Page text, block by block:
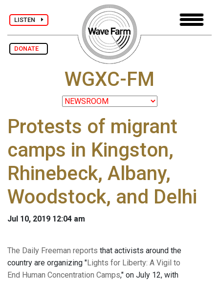
LISTEN
DONATE
WGXC-FM
Protests of migrant
camps in Kingston,
Rhinebeck, Albany,
Woodstock, and Delhi
Jul 10, 2019 12:04 am
The Daily Freeman reports that activists around the
country are organizing "Lights for Liberty: A Vigil to
End Human Concentration Camps," on July 12, with